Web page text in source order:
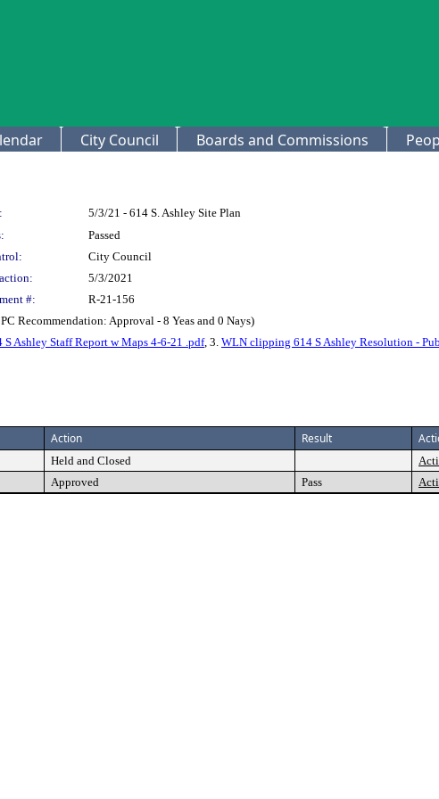
City Council Boards and Commissions
5/3/21 - 614 S. Ashley Site Plan
Passed
City Council
5/3/2021
#:
R-21-156
Recommendation: Approval - 8 Yeas and 0 Nays)
S Ashley Staff Report w Maps 4-6-21 .pdf, 3. WLN clipping 614 S Ashley Resolution -
Action Result
Held and Closed
Approved Pass